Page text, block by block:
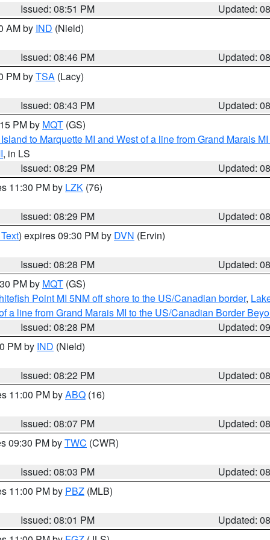
Issued: 08:51 PM
Updated:
AM by IND (Nield)
Issued: 08:46 PM
Updated:
PM byTSA (Lacy)
Issued: 08:43 PM
Updated:
PM by MQT (GS)
to Marquette MI and West of a line from Grand Marais
, in LS
Issued: 08:29 PM
Updated:
11:30 PM by LZK (76)
Issued: 08:29 PM
Updated:
) expires 09:30 PM by DVN (Ervin)
Issued: 08:28 PM
Updated:
PM by MQT (GS)
Point MI 5NM off shore to the US/Canadian border,
a line from Grand Marais MI to the US/Canadian Border
Issued: 08:28 PM
Updated:
PM by IND (Nield)
Issued: 08:22 PM
Updated:
11:00 PM byABQ (16)
Issued: 08:07 PM
Updated:
09:30 PM byTWC (CWR)
Issued: 08:03 PM
Updated:
11:00 PM by PBZ (MLB)
Issued: 08:01 PM
Updated: